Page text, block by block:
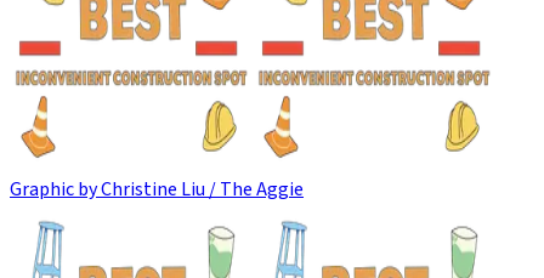
Graphic by Christine Liu / The Aggie